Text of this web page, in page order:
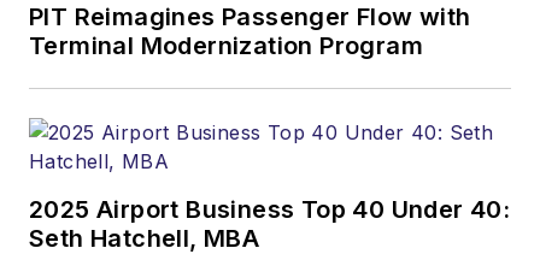
PIT Reimagines Passenger Flow with
Terminal Modernization Program
2025 Airport Business Top 40 Under 40:
Seth Hatchell, MBA